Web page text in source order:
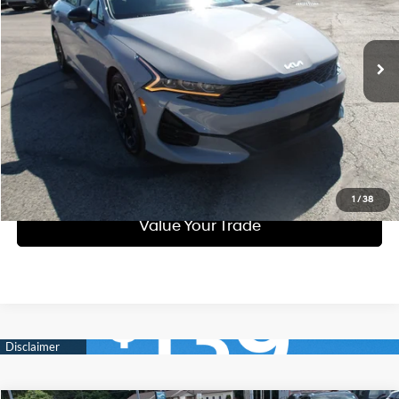
1 /38
28,458 mi Ext. Int.
Automatic
Less
Doc Fee $490
Call Us
Purchase This Vehicle
Get Pre-Approved
Value Your Trade